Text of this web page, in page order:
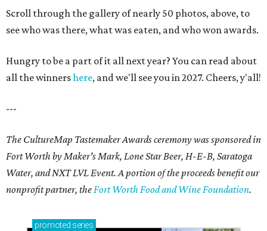
Scroll through the gallery of nearly 50 photos, above, to
see who was there, what was eaten, and who won awards.
Hungry to be a part of it all next year? You can read about
all the winnershere, and we'll see you in 2027. Cheers, y'all!
---
The CultureMap Tastemaker Awards ceremony was sponsored in
Fort Worth by Maker's Mark, Lone Star Beer, H-E-B, Saratoga
Water, and NXT LVL Event. A portion of the proceeds benefit our
nonprofit partner, theFort Worth Food and Wine Foundation.
promoted series